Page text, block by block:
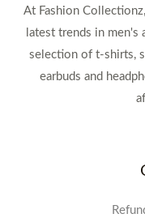
At Fashion
latest trends in men's
selection of t-shirts,
earbuds and